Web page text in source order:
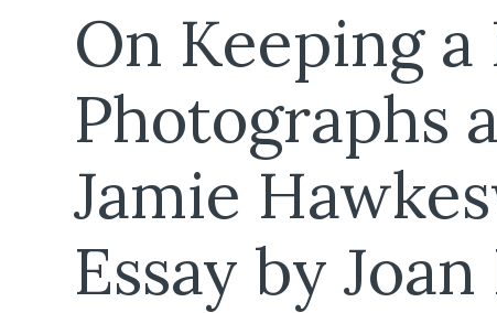
On Keeping
Photographs
Jamie
Essay by